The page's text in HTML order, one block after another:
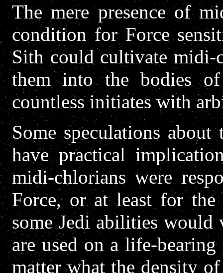
The mere presence of
condition for Force
Sith could cultivate midi-
them into the bodies
countless initiates with
Some speculations
have practical
midi-chlorians were
Force, or at least for the
some Jedi abilities would
are used on a life-
matter what the density